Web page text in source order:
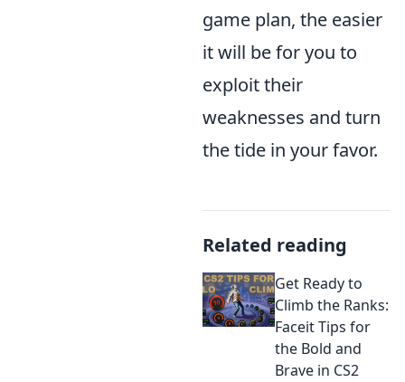
game plan, the easier
it will be for you to
exploit their
weaknesses and turn
the tide in your favor.
Related reading
Get Ready to
Climb the Ranks:
Faceit Tips for
the Bold and
Brave in CS2